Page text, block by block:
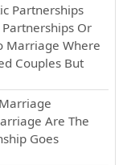
Partnerships
Or
Marriage Where
Couples But
Are The
Goes